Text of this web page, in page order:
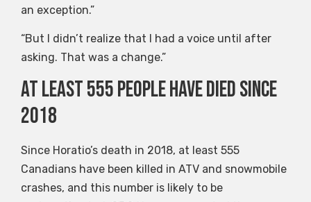
an exception.”
“But I didn’t realize that I had a voice until after
asking. That was a change.”
At least 555 people have died since
2018
Since Horatio’s death in 2018, at least 555
Canadians have been killed in ATV and snowmobile
crashes, and this number is likely to be